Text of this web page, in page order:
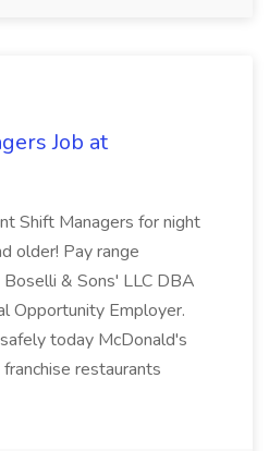
Job at
Shift Managers for night
older! Pay range
& Sons' LLC DBA
Opportunity Employer.
today McDonald's
restaurants